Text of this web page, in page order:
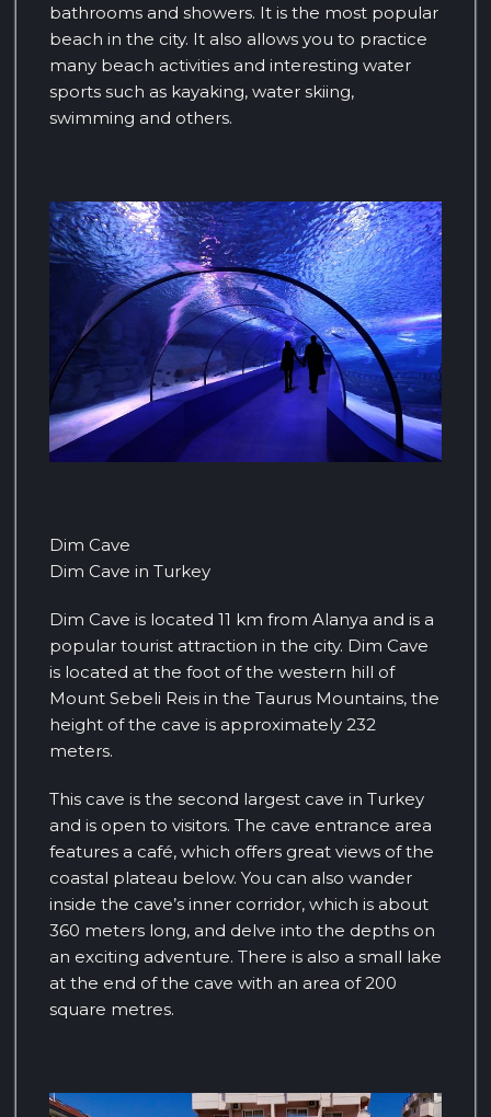
bathrooms and showers. It is the most popular
beach in the city. It also allows you to practice
many beach activities and interesting water
sports such as kayaking, water skiing,
swimming and others.
Dim Cave
Dim Cave in Turkey
Dim Cave is located 11 km from Alanya and is a
popular tourist attraction in the city. Dim Cave
is located at the foot of the western hill of
Mount Sebeli Reis in the Taurus Mountains, the
height of the cave is approximately 232
meters.
This cave is the second largest cave in Turkey
and is open to visitors. The cave entrance area
features a café, which offers great views of the
coastal plateau below. You can also wander
inside the cave’s inner corridor, which is about
360 meters long, and delve into the depths on
an exciting adventure. There is also a small lake
at the end of the cave with an area of ​​200
square metres.